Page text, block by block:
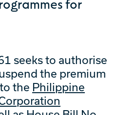
seeks to authorise
the premium
the Philippine